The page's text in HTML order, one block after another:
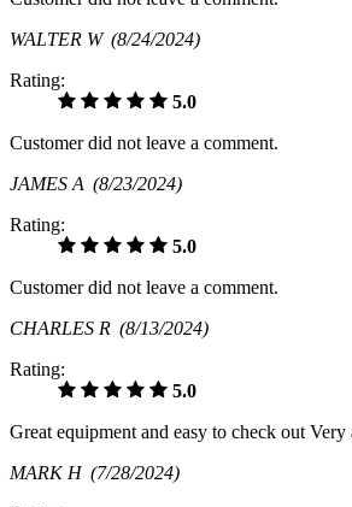
WALTER W (8/24/2024)
Rating:
5.0
Customer did not leave a comment.
JAMES A (8/23/2024)
Rating:
5.0
Customer did not leave a comment.
CHARLES R (8/13/2024)
Rating:
5.0
Great equipment and easy to check out Very
MARK H (7/28/2024)